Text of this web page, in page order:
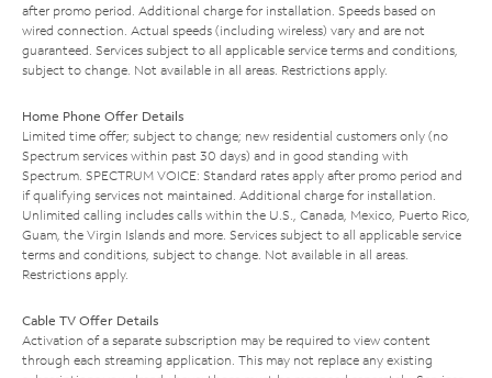
after promo period. Additional charge for installation. Speeds based on
wired connection. Actual speeds (including wireless) vary and are not
guaranteed. Services subject to all applicable service terms and conditions,
subject to change. Not available in all areas. Restrictions apply.
Home Phone Offer Details
Limited time offer; subject to change; new residential customers only (no
Spectrum services within past 30 days) and in good standing with
Spectrum. SPECTRUM VOICE: Standard rates apply after promo period and
if qualifying services not maintained. Additional charge for installation.
Unlimited calling includes calls within the U.S., Canada, Mexico, Puerto Rico,
Guam, the Virgin Islands and more. Services subject to all applicable service
terms and conditions, subject to change. Not available in all areas.
Restrictions apply.
Cable TV Offer Details
Activation of a separate subscription may be required to view content
through each streaming application. This may not replace any existing